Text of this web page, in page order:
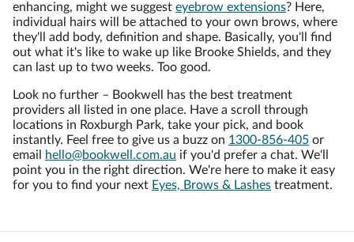
enhancing, might we suggest eyebrow extensions? Here,
individual hairs will be attached to your own brows, where
they'll add body, definition and shape. Basically, you'll find
out what it's like to wake up like Brooke Shields, and they
can last up to two weeks. Too good.
Look no further – Bookwell has the best treatment
providers all listed in one place. Have a scroll through
locations in Roxburgh Park, take your pick, and book
instantly. Feel free to give us a buzz on 1300-856-405 or
email
hello@bookwell.com.au if you'd prefer a chat. We'll
point you in the right direction. We're here to make it easy
for you to find your next Eyes, Brows & Lashes treatment.